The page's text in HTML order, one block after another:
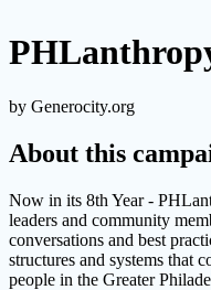
by Generocity.org
About this
Now in its 8th Year -
leaders and community
conversations and best
structures and systems that
people in the Greater